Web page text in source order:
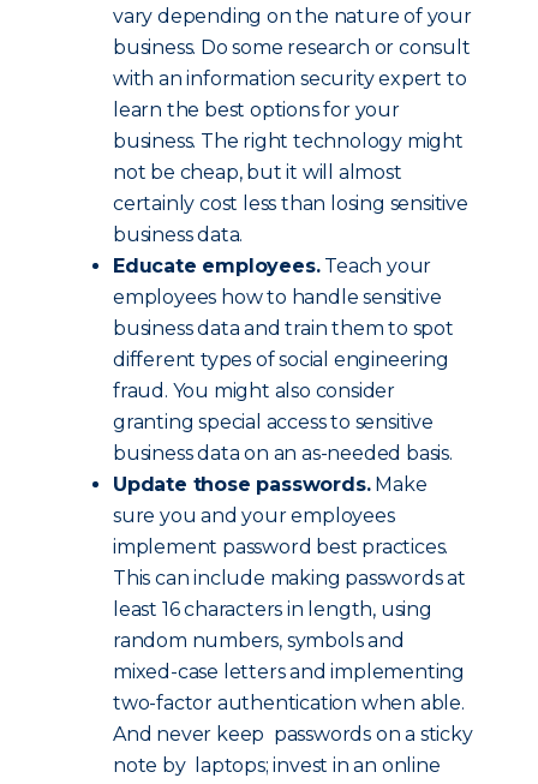
vary depending on the nature of your
business. Do some research or consult
with an information security expert to
learn the best options for your
business. The right technology might
not be cheap, but it will almost
certainly cost less than losing sensitive
business data.
Educate employees.Teach your
employees how to handle sensitive
business data and train them to spot
different types of social engineering
fraud. You might also consider
granting special access to sensitive
business data on an as-needed basis.
Update those passwords.Make
sure you and your employees
implement password best practices.
This can include making passwords at
least 16 characters in length, using
random numbers, symbols and
mixed-case letters and implementing
two-factor authentication when able.
And never keep passwords on a sticky
note by laptops; invest in an online